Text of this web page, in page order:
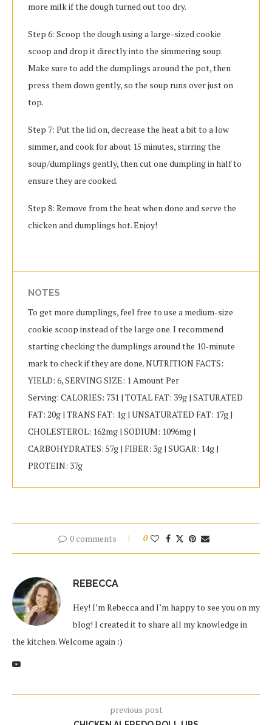
more milk if the dough turned out too dry.
Step 6: Scoop the dough using a large-sized cookie
scoop and drop it directly into the simmering soup.
Make sure to add the dumplings around the pot, then
press them down gently, so the soup runs over just on
top.
Step 7: Put the lid on, decrease the heat a bit to a low
simmer, and cook for about 15 minutes, stirring the
soup/dumplings gently, then cut one dumpling in half to
ensure they are cooked.
Step 8: Remove from the heat when done and serve the
chicken and dumplings hot. Enjoy!
NOTES
To get more dumplings, feel free to use a medium-size
cookie scoop instead of the large one. I recommend
starting checking the dumplings around the 10-minute
mark to check if they are done. NUTRITION FACTS:
YIELD: 6, SERVING SIZE: 1 Amount Per
Serving: CALORIES: 731 | TOTAL FAT: 39g | SATURATED
FAT: 20g | TRANS FAT: 1g | UNSATURATED FAT: 17g |
CHOLESTEROL: 162mg | SODIUM: 1096mg |
CARBOHYDRATES: 57g | FIBER: 3g | SUGAR: 14g |
PROTEIN: 37g
0 comments 0
REBECCA
Hey! I’m Rebecca and I’m happy to see you on my
blog! I created it to share all my knowledge in
the kitchen. Welcome again :)
previous post